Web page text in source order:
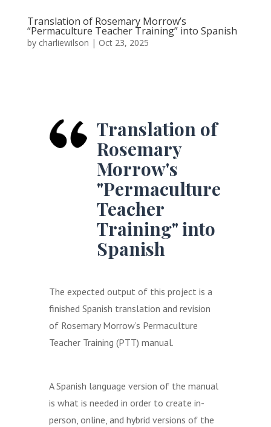
Translation of Rosemary Morrow’s
“Permaculture Teacher Training” into Spanish
by charliewilson | Oct 23, 2025
Translation of
Rosemary
Morrow's
"Permaculture
Teacher
Training" into
Spanish
The expected output of this project is a
finished Spanish translation and revision
of Rosemary Morrow’s Permaculture
Teacher Training (PTT) manual.
A Spanish language version of the manual
is what is needed in order to create in-
person, online, and hybrid versions of the